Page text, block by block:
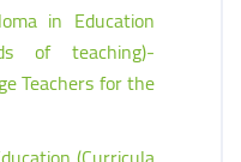
in Education
of teaching)-
Teachers for the